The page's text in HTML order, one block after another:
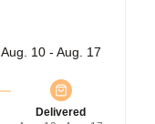
Aug. 10 - Aug. 17
Delivered